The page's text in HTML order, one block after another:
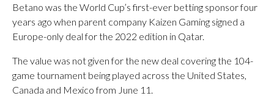
Betano was the World Cup’s first-ever betting sponsor four
years ago when parent company Kaizen Gaming signed a
Europe-only deal for the 2022 edition in Qatar.
The value was not given for the new deal covering the 104-
game tournament being played across the United States,
Canada and Mexico from June 11.